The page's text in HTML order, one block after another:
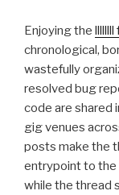
Enjoying the llllllll
chronological,
wastefully
resolved bug
code are shared
gig venues
posts make the
entrypoint to the
while the thread